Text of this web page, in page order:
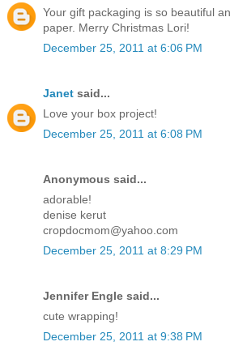
Your gift packaging is so beautiful
paper. Merry Christmas Lori!
December 25, 2011 at 6:06 PM
Janet said...
Love your box project!
December 25, 2011 at 6:08 PM
Anonymous said...
adorable!
denise kerut
cropdocmom@yahoo.com
December 25, 2011 at 8:29 PM
Jennifer Engle said...
cute wrapping!
December 25, 2011 at 9:38 PM